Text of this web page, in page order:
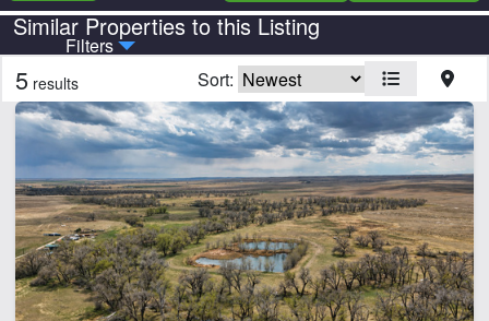
Similar Properties to this Listing
Filters
Country State
Features
Arena
Barn
Borders State/BLM Land
Corrals
Home
Hunting
Irrigated
5 results Sort: